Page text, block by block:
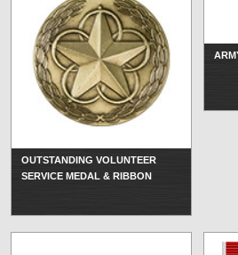
OUTSTANDING VOLUNTEER
SERVICE MEDAL & RIBBON